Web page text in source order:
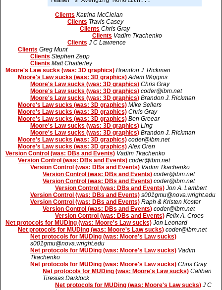
Clients Katrina McClelan
Clients Travis Casey
Clients Chris Gray
Clients Vadim Tkachenko
Clients J C Lawrence
Clients Greg Munt
Clients Stephen Zepp
Clients Matt Chatterley
Moore's Law sucks (was: 3D graphics) Brandon J. Rickman
Moore's Law sucks (was: 3D graphics) Adam Wiggins
Moore's Law sucks (was: 3D graphics) Chris Gray
Moore's Law sucks (was: 3D graphics) coder@ibm.net
Moore's Law sucks (was: 3D graphics) Brandon J. Rickman
Moore's Law sucks (was: 3D graphics) Mike Sellers
Moore's Law sucks (was: 3D graphics) Chris Gray
Moore's Law sucks (was: 3D graphics) Ben Greear
Moore's Law sucks (was: 3D graphics) Ling
Moore's Law sucks (was: 3D graphics) Brandon J. Rickman
Moore's Law sucks (was: 3D graphics) coder@ibm.net
Moore's Law sucks (was: 3D graphics) Alex Oren
Version Control (was: DBs and Events) Vadim Tkachenko
Version Control (was: DBs and Events) coder@ibm.net
Version Control (was: DBs and Events) Vadim Tkachenko
Version Control (was: DBs and Events) coder@ibm.net
Version Control (was: DBs and Events) coder@ibm.net
Version Control (was: DBs and Events) Jon A. Lambert
Version Control (was: DBs and Events) s001gmu@nova.wright.edu
Version Control (was: DBs and Events) Raph & Kristen Koster
Version Control (was: DBs and Events) coder@ibm.net
Version Control (was: DBs and Events) Felix A. Croes
Net protocols for MUDing (was: Moore's Law sucks) Jon Leonard
Net protocols for MUDing (was: Moore's Law sucks) coder@ibm.net
Net protocols for MUDing (was: Moore's Law sucks)
s001gmu@nova.wright.edu
Net protocols for MUDing (was: Moore's Law sucks) Vadim
Tkachenko
Net protocols for MUDing (was: Moore's Law sucks) Chris Gray
Net protocols for MUDing (was: Moore's Law sucks) Caliban
Tiresias Darklock
Net protocols for MUDing (was: Moore's Law sucks) J C